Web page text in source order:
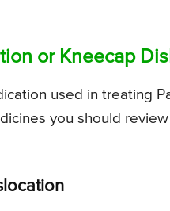
or Kneecap
used in treating
you should